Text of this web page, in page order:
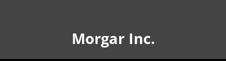
Morgar Inc.